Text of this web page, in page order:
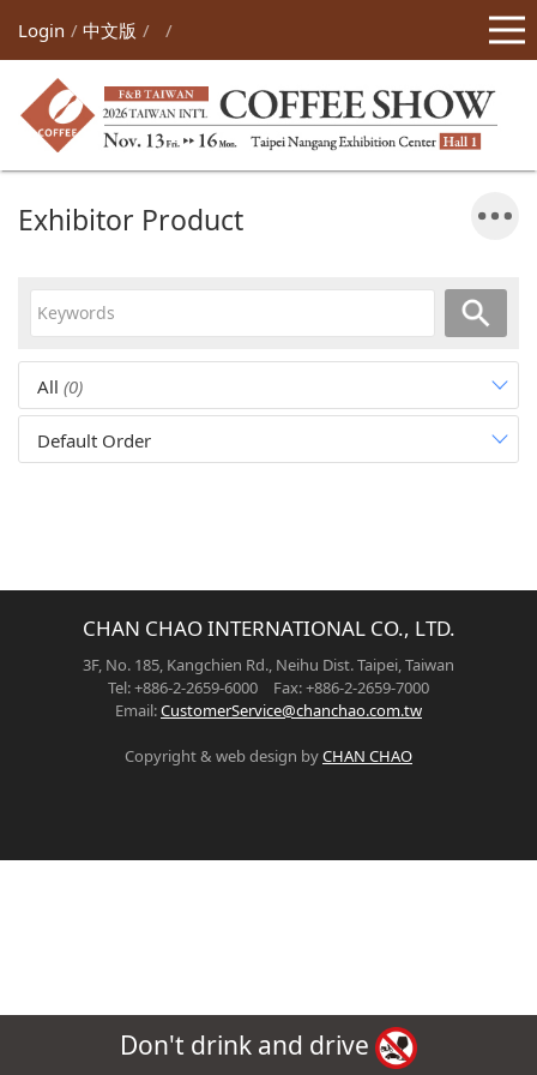
Login 中文版
Exhibitor Product
All (0)
Default Order
CHAN CHAO INTERNATIONAL CO., LTD.
3F, No. 185, Kangchien Rd., Neihu Dist. Taipei, Taiwan
Tel: +886-2-2659-6000 Fax: +886-2-2659-7000
Email:CustomerService@chanchao.com.tw
Copyright & web design byCHAN CHAO
Don't drink and drive